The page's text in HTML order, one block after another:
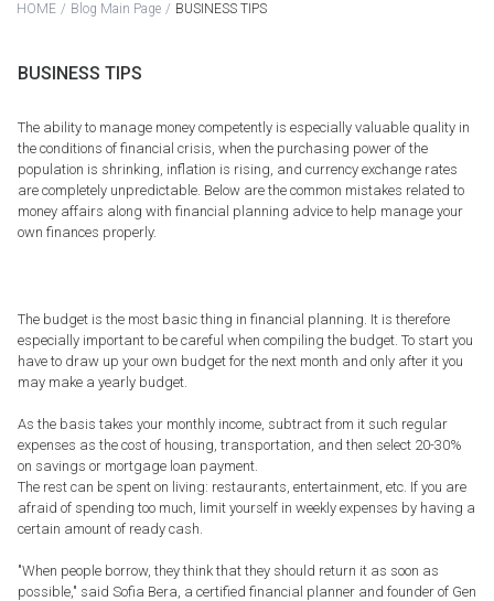
HOME / Blog Main Page / BUSINESS TIPS
BUSINESS TIPS
The ability to manage money competently is especially valuable quality in
the conditions of financial crisis, when the purchasing power of the
population is shrinking, inflation is rising, and currency exchange rates
are completely unpredictable. Below are the common mistakes related to
money affairs along with financial planning advice to help manage your
own finances properly.
The budget is the most basic thing in financial planning. It is therefore
especially important to be careful when compiling the budget. To start you
have to draw up your own budget for the next month and only after it you
may make a yearly budget.
As the basis takes your monthly income, subtract from it such regular
expenses as the cost of housing, transportation, and then select 20-30%
on savings or mortgage loan payment.
The rest can be spent on living: restaurants, entertainment, etc. If you are
afraid of spending too much, limit yourself in weekly expenses by having a
certain amount of ready cash.
"When people borrow, they think that they should return it as soon as
possible," said Sofia Bera, a certified financial planner and founder of Gen